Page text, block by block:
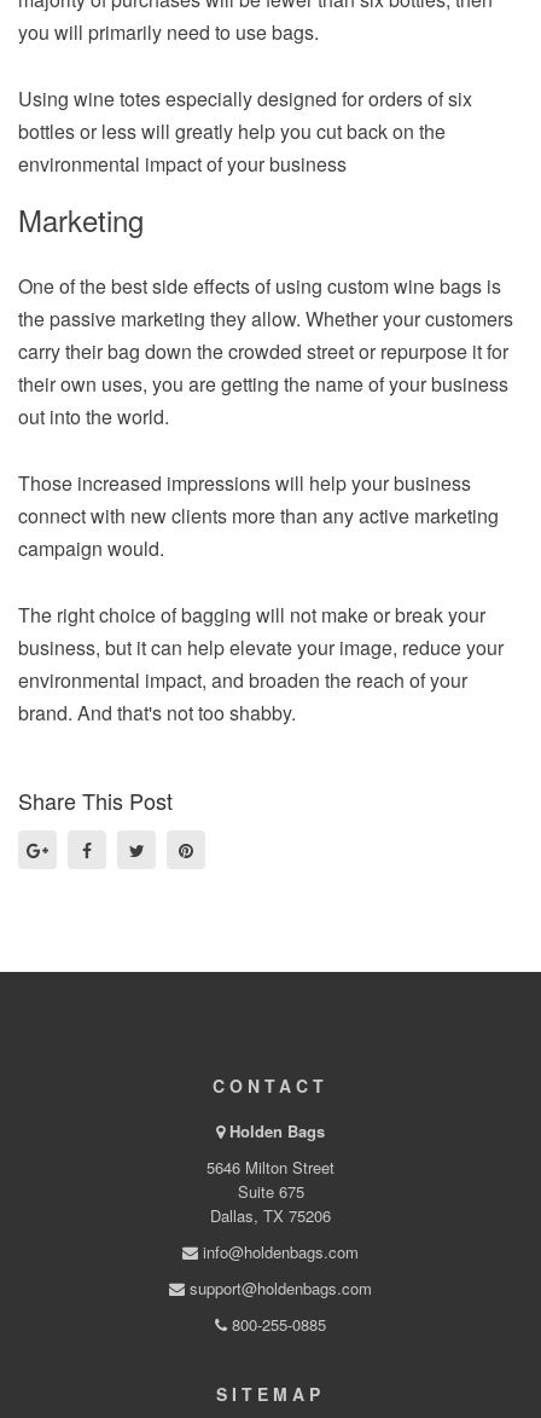
you will primarily need to use bags.
Using wine totes especially designed for orders of six
bottles or less will greatly help you cut back on the
environmental impact of your business
Marketing
One of the best side effects of using custom wine bags is
the passive marketing they allow. Whether your customers
carry their bag down the crowded street or repurpose it for
their own uses, you are getting the name of your business
out into the world.
Those increased impressions will help your business
connect with new clients more than any active marketing
campaign would.
The right choice of bagging will not make or break your
business, but it can help elevate your image, reduce your
environmental impact, and broaden the reach of your
brand. And that's not too shabby.
Share This Post
CONTACT
Holden Bags
5646 Milton Street
Suite 675
Dallas, TX 75206
info@holdenbags.com
support@holdenbags.com
800-255-0885
SITEMAP